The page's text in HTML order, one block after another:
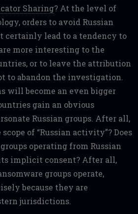
Sharing? At the level of
orders to avoid Russian
lead to a tendency to
more interesting to the
or to leave the attribution
to abandon the investigation.
will become an even bigger
gain an obvious
Russian groups. After all,
of “Russian activity”? Does
operating from Russian
implicit consent? After all,
groups operate,
because they are
jurisdictions.